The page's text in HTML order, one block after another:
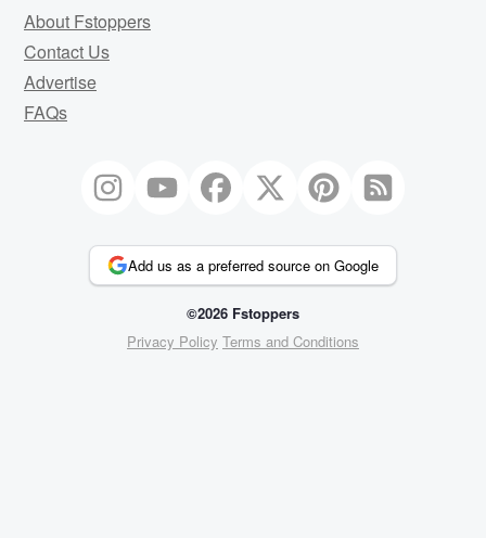
About Fstoppers
Contact Us
Advertise
FAQs
Add us as a preferred source on Google
©2026 Fstoppers
Privacy Policy Terms and Conditions